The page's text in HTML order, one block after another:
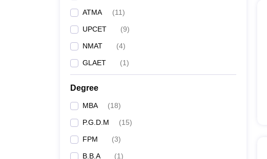
ATMA (11)
UPCET (9)
NMAT (4)
GLAET (1)
Degree
MBA (18)
P.G.D.M (15)
FPM (3)
B.B.A (1)